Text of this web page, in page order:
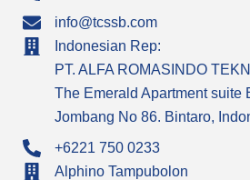
info@tcssb.com
Indonesian Rep:
PT. ALFA ROMASINDO
The Emerald Apartment suite
Jombang No 86. Bintaro,
+6221 750 0233
Alphino Tampubolon